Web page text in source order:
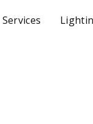
Services